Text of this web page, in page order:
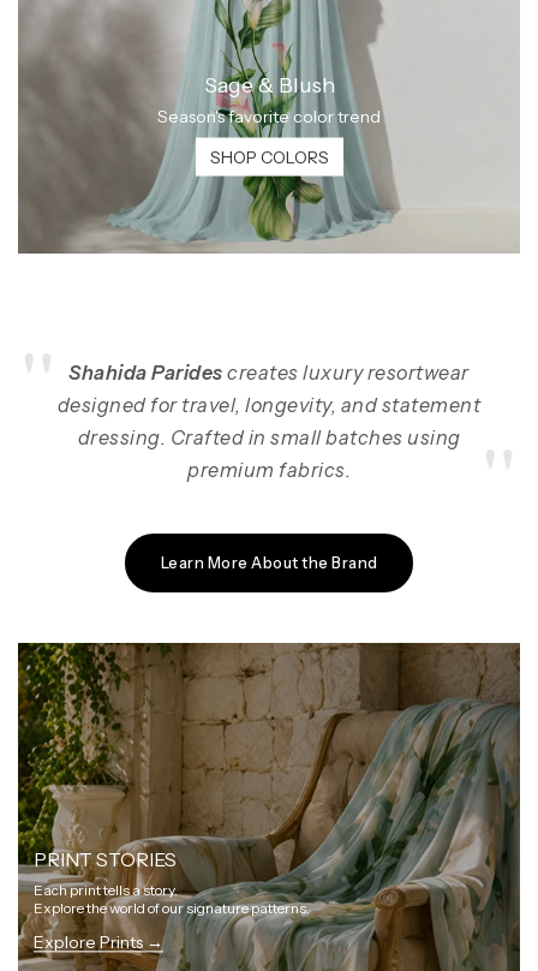
Sage & Blush
Season's favorite color trend
SHOP COLORS
" Shahida Parides creates luxury resortwear
designed for travel, longevity, and statement
dressing. Crafted in small batches using
premium fabrics.
"
Learn More About the Brand
PRINT STORIES
Each print tells a story.
Explore the world of our signature patterns.
Explore Prints →